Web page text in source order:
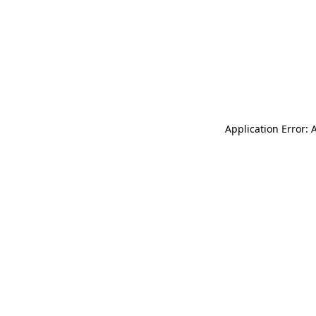
Application Error: